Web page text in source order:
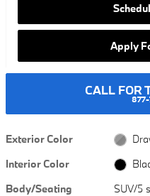
Apply
CALL FOR
Exterior Color
Interior Color
Body/Seating
SUV/5